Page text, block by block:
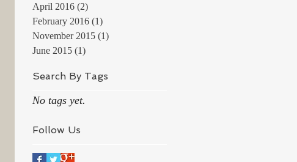
April 2016 (2)
February 2016 (1)
November 2015 (1)
June 2015 (1)
Search By Tags
No tags yet.
Follow Us